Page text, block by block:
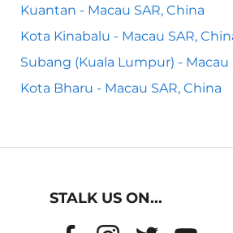
Kuantan - Macau SAR, China
Kota Kinabalu - Macau SAR,
Subang (Kuala Lumpur) - Macau
Kota Bharu - Macau SAR, China
STALK US ON...